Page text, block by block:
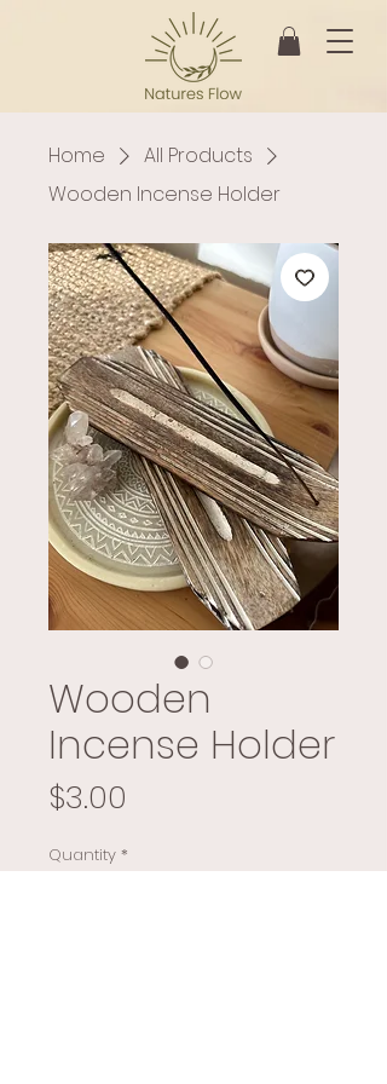
Home
All Products
Wooden Incense Holder
Wooden
Incense Holder
$3.00
Quantity *